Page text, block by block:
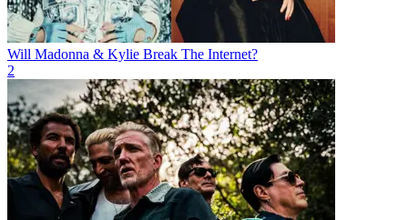
Will Madonna & Kylie Break The Internet?
2